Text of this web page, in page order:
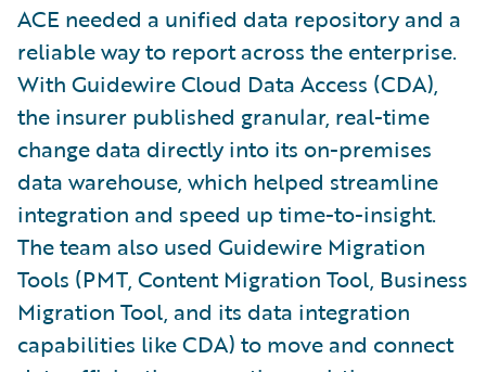
ACE needed a unified data repository and a
reliable way to report across the enterprise.
With Guidewire Cloud Data Access (CDA),
the insurer published granular, real-time
change data directly into its on-premises
data warehouse, which helped streamline
integration and speed up time-to-insight.
The team also used Guidewire Migration
Tools (PMT, Content Migration Tool, Business
Migration Tool, and its data integration
capabilities like CDA) to move and connect